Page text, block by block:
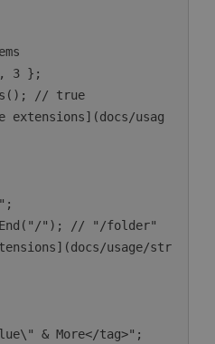
3 };
// true
extensions](docs/usag
"); // "/folder"
usage/str
& More</tag>";